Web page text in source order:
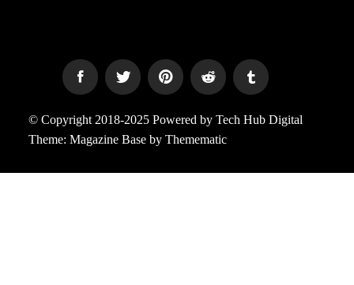
© Copyright 2018-2025 Powered by Tech Hub Digital
Theme: Magazine Base by Themematic